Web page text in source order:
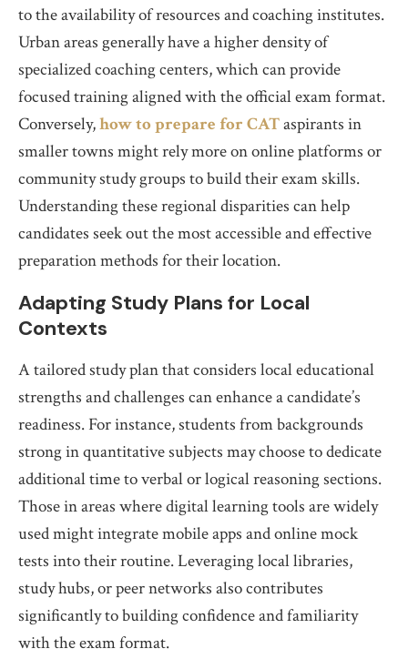
to the availability of resources and coaching institutes.
Urban areas generally have a higher density of
specialized coaching centers, which can provide
focused training aligned with the official exam format.
Conversely,how to prepare for CATaspirants in
smaller towns might rely more on online platforms or
community study groups to build their exam skills.
Understanding these regional disparities can help
candidates seek out the most accessible and effective
preparation methods for their location.
Adapting Study Plans for Local
Contexts
A tailored study plan that considers local educational
strengths and challenges can enhance a candidate’s
readiness. For instance, students from backgrounds
strong in quantitative subjects may choose to dedicate
additional time to verbal or logical reasoning sections.
Those in areas where digital learning tools are widely
used might integrate mobile apps and online mock
tests into their routine. Leveraging local libraries,
study hubs, or peer networks also contributes
significantly to building confidence and familiarity
with the exam format.